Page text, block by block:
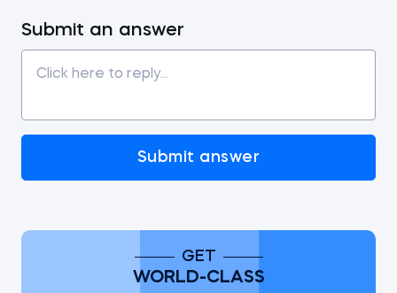
Submit an answer
Submit answer
GET
WORLD-CLASS